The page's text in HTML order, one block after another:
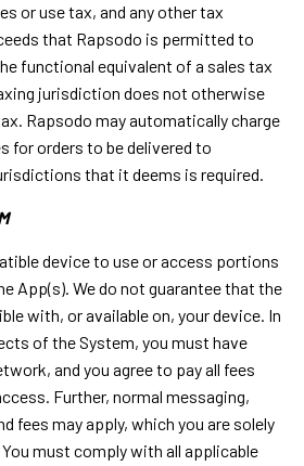
or use tax, and any other tax
that Rapsodo is permitted to
functional equivalent of a sales tax
jurisdiction does not otherwise
Rapsodo may automatically charge
for orders to be delivered to
that it deems is required.
device to use or access portions
App(s). We do not guarantee that the
with, or available on, your device. In
of the System, you must have
and you agree to pay all fees
Further, normal messaging,
fees may apply, which you are solely
must comply with all applicable